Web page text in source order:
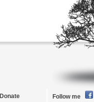
Donate Follow me